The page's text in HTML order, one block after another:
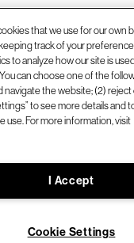
us at
Our locations
2026. All Rights Reserved.
that we use for our own
track of your
to analyze how our site is
can choose one of the
navigate the website; (2) reject
to see more details and
use. For more information, visit
I Accept
Cookie Settings